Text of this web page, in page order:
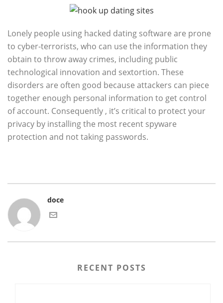
Lonely people using hacked dating software are prone
to cyber-terrorists, who can use the information they
obtain to throw away crimes, including public
technological innovation and sextortion. These
disorders are often good because attackers can piece
together enough personal information to get control
of account. Consequently , it’s critical to protect your
privacy by installing the most recent spyware
protection and not taking passwords.
doce
RECENT POSTS